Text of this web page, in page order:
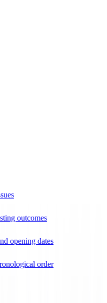
outcomes
opening dates
order